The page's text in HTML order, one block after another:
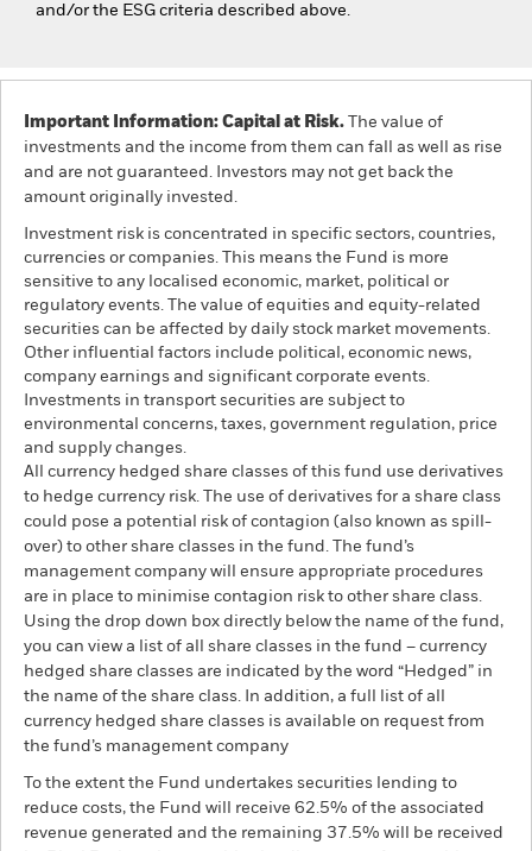
and/or the ESG criteria described above.
Important Information: Capital at Risk. The value of
investments and the income from them can fall as well as rise
and are not guaranteed. Investors may not get back the
amount originally invested.
Investment risk is concentrated in specific sectors, countries,
currencies or companies. This means the Fund is more
sensitive to any localised economic, market, political or
regulatory events. The value of equities and equity-related
securities can be affected by daily stock market movements.
Other influential factors include political, economic news,
company earnings and significant corporate events.
Investments in transport securities are subject to
environmental concerns, taxes, government regulation, price
and supply changes.
All currency hedged share classes of this fund use derivatives
to hedge currency risk. The use of derivatives for a share class
could pose a potential risk of contagion (also known as spill-
over) to other share classes in the fund. The fund’s
management company will ensure appropriate procedures
are in place to minimise contagion risk to other share class.
Using the drop down box directly below the name of the fund,
you can view a list of all share classes in the fund – currency
hedged share classes are indicated by the word “Hedged” in
the name of the share class. In addition, a full list of all
currency hedged share classes is available on request from
the fund’s management company
To the extent the Fund undertakes securities lending to
reduce costs, the Fund will receive 62.5% of the associated
revenue generated and the remaining 37.5% will be received